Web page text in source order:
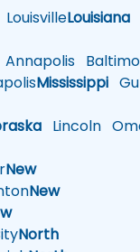
LouisvilleLouisiana
Annapolis
Mississippi
Lincoln
New
New
North